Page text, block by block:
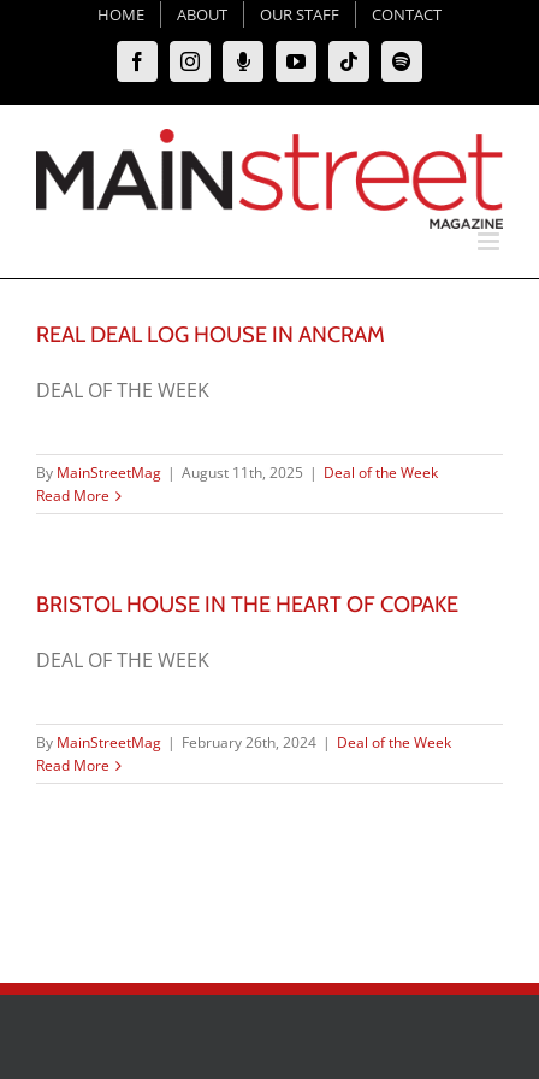
HOME ABOUT OUR STAFF CONTACT
FacebookInstagramMoxie
Podcast
YouTubeTiktokSpotify
REAL DEAL LOG HOUSE IN ANCRAM
DEAL OF THE WEEK
By MainStreetMag | August 11th, 2025 | Deal of the Week
Read More
BRISTOL HOUSE IN THE HEART OF COPAKE
DEAL OF THE WEEK
By MainStreetMag | February 26th, 2024 | Deal of the Week
Read More